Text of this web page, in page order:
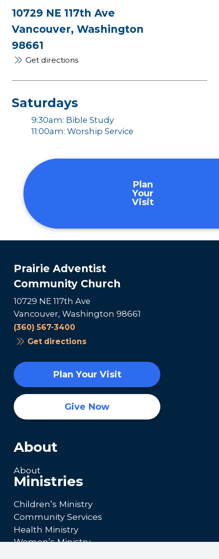
10729 NE 117th Ave
Vancouver, Washington
98661
Get directions
Saturdays
9:30am: Bible Study
11:00am: Worship Service
Plan
Your
Visit
Prairie Adventist
Community Church
10729 NE 117th Ave
Vancouver, Washington 98661
(360) 567-3400
Get directions
Plan Your Visit
Give Now
About
About
Ministries
Children’s Ministry
Community Services
Health Ministry
Women’s Ministry